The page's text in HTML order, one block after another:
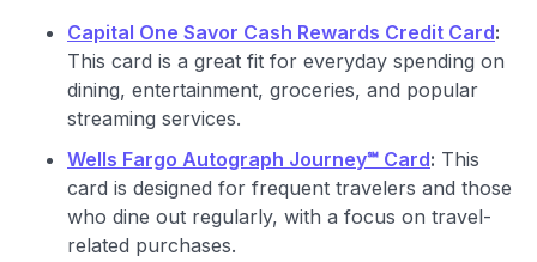
Capital One Savor Cash Rewards Credit Card:
This card is a great fit for everyday spending on
dining, entertainment, groceries, and popular
streaming services.
Wells Fargo Autograph Journey℠ Card: This
card is designed for frequent travelers and those
who dine out regularly, with a focus on travel-
related purchases.